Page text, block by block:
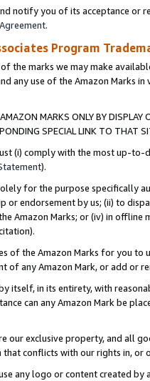
notify you of its acceptance or
Agreement.
Program
the marks we may make
any use of the Amazon Marks
MARKS ONLY BY
SPECIAL LINK TO THAT
(i) comply with the most up-
).
for the purpose specifically
or endorsement by us; (ii) to
Amazon Marks; or (iv) in offline
of the Amazon Marks for you to
of any Amazon Mark, or add or
itself, in its entirety, with
can any Amazon Mark be
our exclusive property, and all
conflicts with our rights in, or
any logo or content created